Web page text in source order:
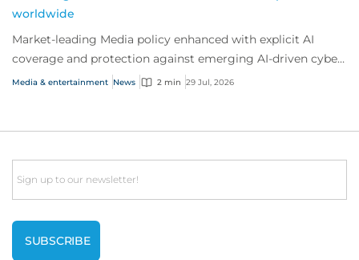
worldwide
Market-leading Media policy enhanced with explicit AI
coverage and protection against emerging AI-driven cyber
risks
Media & entertainment News 2 min 29 Jul, 2026
Email